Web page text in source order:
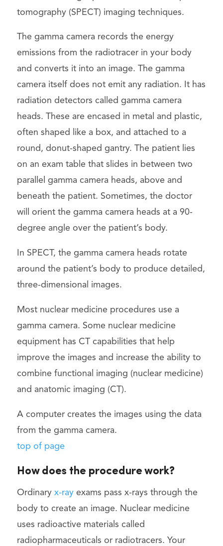
tomography (SPECT) imaging techniques.
The gamma camera records the energy
emissions from the radiotracer in your body
and converts it into an image. The gamma
camera itself does not emit any radiation. It has
radiation detectors called gamma camera
heads. These are encased in metal and plastic,
often shaped like a box, and attached to a
round, donut-shaped gantry. The patient lies
on an exam table that slides in between two
parallel gamma camera heads, above and
beneath the patient. Sometimes, the doctor
will orient the gamma camera heads at a 90-
degree angle over the patient’s body.
In SPECT, the gamma camera heads rotate
around the patient’s body to produce detailed,
three-dimensional images.
Most nuclear medicine procedures use a
gamma camera. Some nuclear medicine
equipment has CT capabilities that help
improve the images and increase the ability to
combine functional imaging (nuclear medicine)
and anatomic imaging (CT).
A computer creates the images using the data
from the gamma camera.
top of page
How does the procedure work?
Ordinary x-rayexams pass x-rays through the
body to create an image. Nuclear medicine
uses radioactive materials called
radiopharmaceuticals or radiotracers. Your